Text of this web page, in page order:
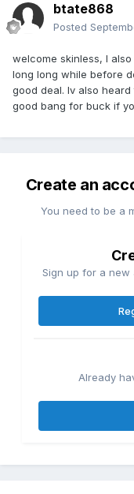
btate868
Posted
welcome skinless, I
long long while before
good deal. Iv also
good bang for buck if
Create an
You need to be a
Sign up for a new
Already